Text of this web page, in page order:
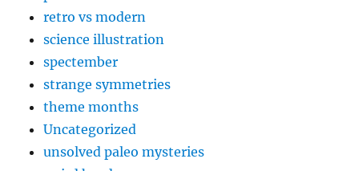
retro vs modern
science illustration
spectember
strange symmetries
theme months
Uncategorized
unsolved paleo mysteries